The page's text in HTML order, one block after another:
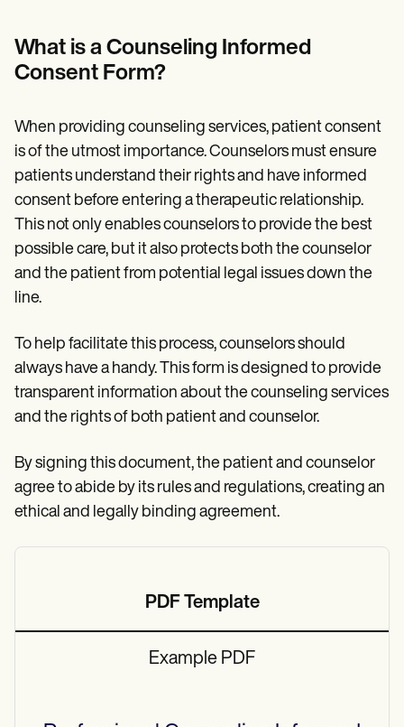
Demos
Training Hub
Webinars
Pricing
Why Carepatron?
Get started
What is a Counseling Informed
Consent Form?
When providing counseling services, patient consent
is of the utmost importance. Counselors must ensure
patients understand their rights and have informed
consent before entering a therapeutic relationship.
This not only enables counselors to provide the best
possible care, but it also protects both the counselor
and the patient from potential legal issues down the
line.
To help facilitate this process, counselors should
always have a handy. This form is designed to provide
transparent information about the counseling services
and the rights of both patient and counselor.
By signing this document, the patient and counselor
agree to abide by its rules and regulations, creating an
ethical and legally binding agreement.
PDF Template
Example PDF